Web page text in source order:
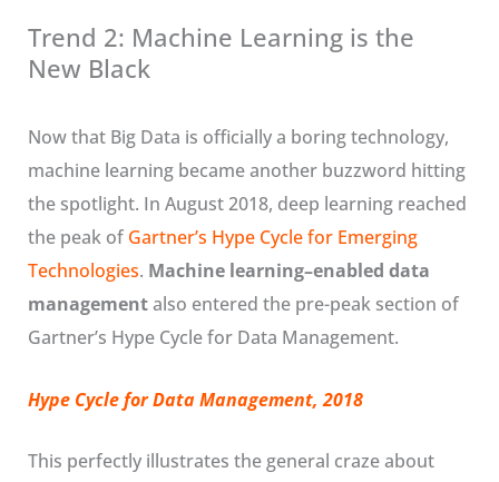
Trend 2: Machine Learning is the
New Black
Now that Big Data is officially a boring technology,
machine learning became another buzzword hitting
the spotlight. In August 2018, deep learning reached
the peak of Gartner’s Hype Cycle for Emerging
Technologies. Machine learning–enabled data
managementalso entered the pre-peak section of
Gartner’s Hype Cycle for Data Management.
Hype Cycle for Data Management, 2018
This perfectly illustrates the general craze about